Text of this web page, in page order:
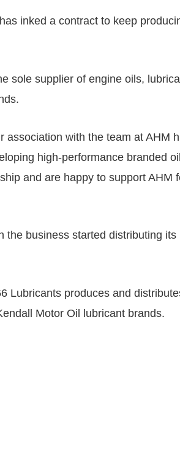
inked a contract to keep
sole supplier of engine oils,
with the team at AHM
high-performance branded
and are happy to support AHM
business started distributing
Lubricants produces and
Motor Oil lubricant brands.